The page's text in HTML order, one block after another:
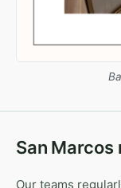
San Marcos
Our teams